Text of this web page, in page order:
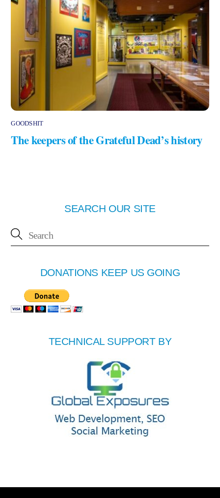
GOODSHIT
The keepers of the Grateful Dead’s history
SEARCH OUR SITE
DONATIONS KEEP US GOING
TECHNICAL SUPPORT BY